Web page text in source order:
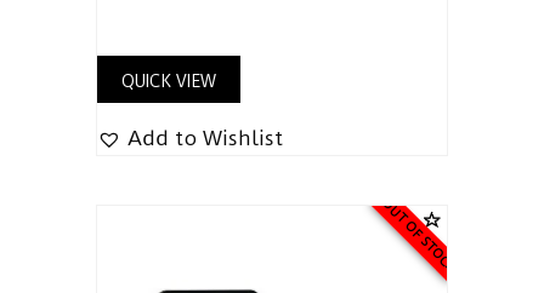
QUICK VIEW
Add to Wishlist
OUT OF STOCK